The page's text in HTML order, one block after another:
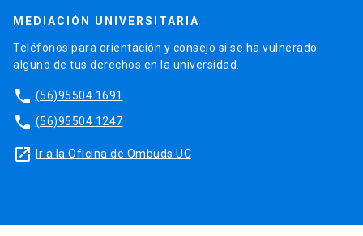
MEDIACIÓN UNIVERSITARIA
Teléfonos para orientación y consejo si se ha vulnerado
alguno de tus derechos en la universidad.
phone (56)95504 1691
phone (56)95504 1247
launch Ir a la Oficina de Ombuds UC